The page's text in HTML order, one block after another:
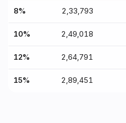
8% ₹2,33,793
10% ₹2,49,018
12% ₹2,64,791
15% ₹2,89,451